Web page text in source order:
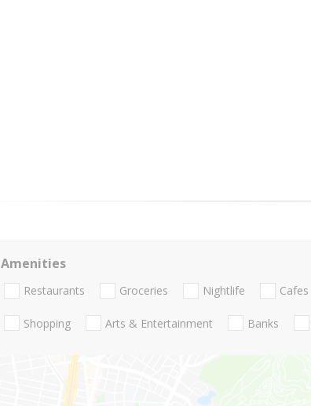
Amenities
Restaurants Groceries Nightlife Cafes
Shopping Arts & Entertainment Banks